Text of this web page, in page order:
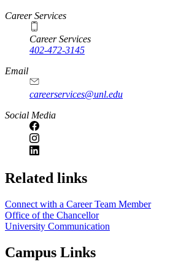
https://
www.unl.edu
Career Services
Career Services
402-472-3145
Email
careerservices@unl.edu
Social Media
https://
www.unl.edu
Related links
Connect with a Career Team Member
Office of the Chancellor
University Communication
Campus Links